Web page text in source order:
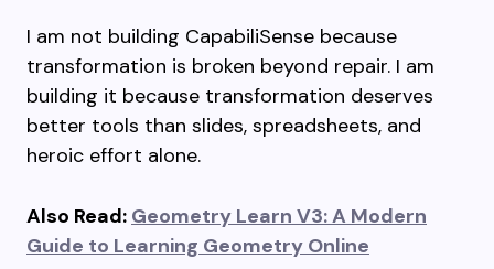
I am not building CapabiliSense because
transformation is broken beyond repair. I am
building it because transformation deserves
better tools than slides, spreadsheets, and
heroic effort alone.
Also Read: Geometry Learn V3: A Modern
Guide to Learning Geometry Online